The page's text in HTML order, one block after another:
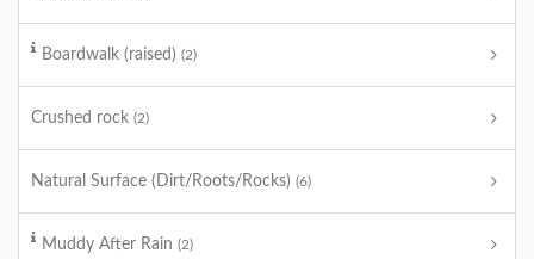
Boardwalk (raised) (2)
Crushed rock (2)
Natural Surface (Dirt/Roots/Rocks) (6)
Muddy After Rain (2)